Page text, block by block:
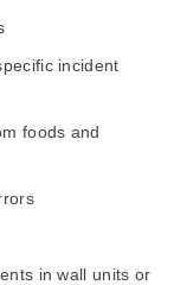
incident
foods and
in wall units or